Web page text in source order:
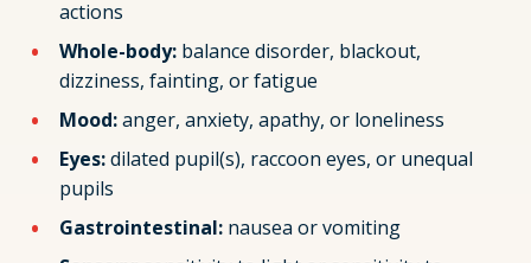
actions
Whole-body: balance disorder, blackout,
dizziness, fainting, or fatigue
Mood:anger, anxiety, apathy, or loneliness
Eyes:dilated pupil(s), raccoon eyes, or unequal
pupils
Gastrointestinal: nausea or vomiting